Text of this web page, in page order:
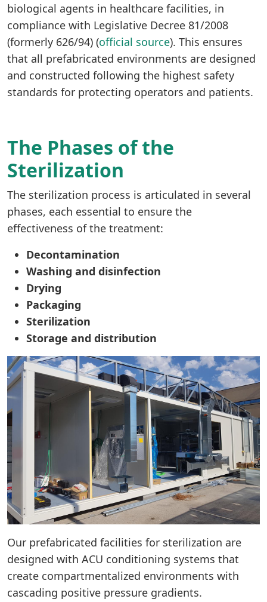
biological agents in healthcare facilities, in
compliance with Legislative Decree 81/2008
(formerly 626/94) (official source). This ensures
that all prefabricated environments are designed
and constructed following the highest safety
standards for protecting operators and patients.
The Phases of the
Sterilization
The sterilization process is articulated in several
phases, each essential to ensure the
effectiveness of the treatment:
Decontamination
Washing and disinfection
Drying
Packaging
Sterilization
Storage and distribution
Our prefabricated facilities for sterilization are
designed with ACU conditioning systems that
create compartmentalized environments with
cascading positive pressure gradients.